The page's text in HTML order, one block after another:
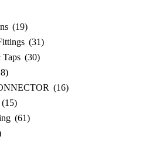
(19)
(31)
Taps (30)
(16)
(15)
(61)